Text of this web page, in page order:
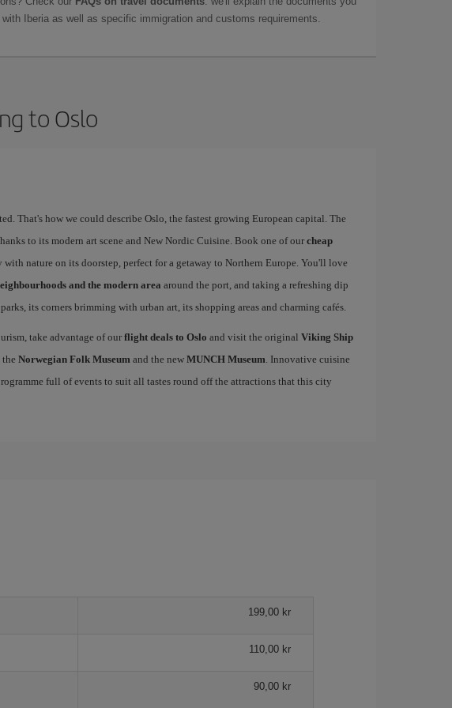
Iberia as well as specific immigration and customs requirements.
to Oslo
That's how we could describe Oslo, the fastest growing European capital. The
to its modern art scene and New Nordic Cuisine. Book one of our cheap
with nature on its doorstep, perfect for a getaway to Northern Europe. You'll love
and the modern area around the port, and taking a refreshing dip
its corners brimming with urban art, its shopping areas and charming cafés.
take advantage of ourflight deals to Oslo and visit the original Viking Ship
the Norwegian Folk Museumand the new MUNCH Museum. Innovative cuisine
full of events to suit all tastes round off the attractions that this city
199,00 kr
110,00 kr
90,00 kr